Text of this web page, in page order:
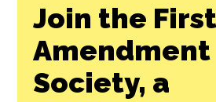
Join the First
Amendment
Society, a